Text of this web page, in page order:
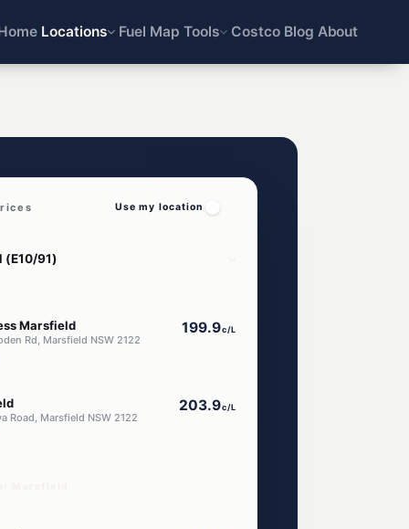
Locations Fuel Map Tools Costco Blog About
Use my location
Marsfield
Rd, Marsfield NSW 2122
199.9c/L
Road, Marsfield NSW 2122
203.9c/L